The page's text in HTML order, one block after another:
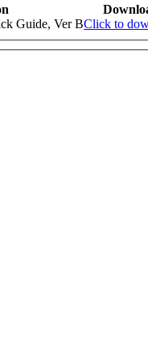
Guide, Ver BClick to